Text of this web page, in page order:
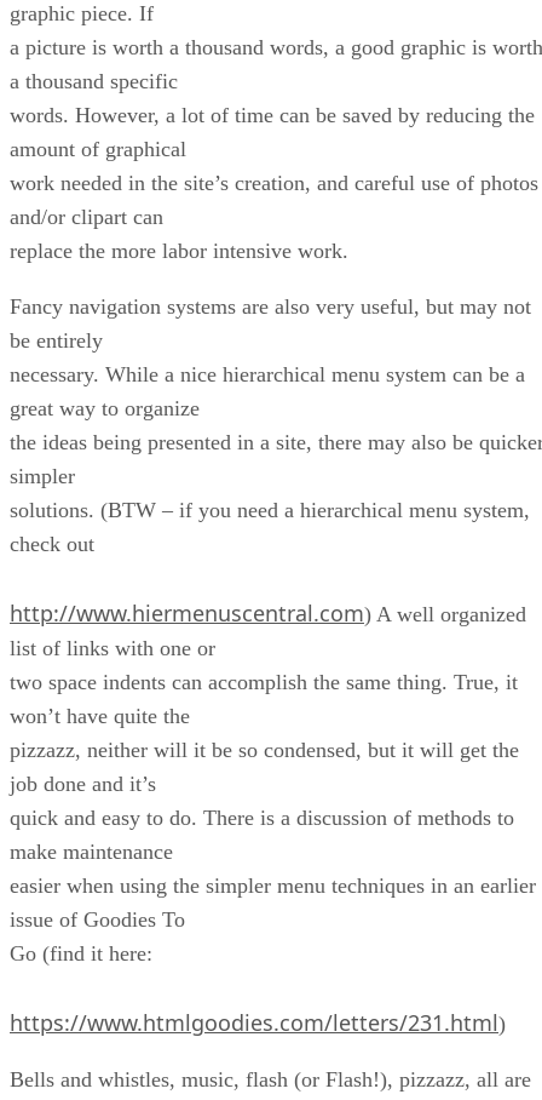
graphic piece. If
a picture is worth a thousand words, a good graphic is worth
a thousand specific
words. However, a lot of time can be saved by reducing the
amount of graphical
work needed in the site’s creation, and careful use of photos
and/or clipart can
replace the more labor intensive work.
Fancy navigation systems are also very useful, but may not
be entirely
necessary. While a nice hierarchical menu system can be a
great way to organize
the ideas being presented in a site, there may also be
simpler
solutions. (BTW – if you need a hierarchical menu system,
check out
http://www.hiermenuscentral.com) A well organized
list of links with one or
two space indents can accomplish the same thing. True, it
won’t have quite the
pizzazz, neither will it be so condensed, but it will get the
job done and it’s
quick and easy to do. There is a discussion of methods to
make maintenance
easier when using the simpler menu techniques in an earlier
issue of Goodies To
Go (find it here:
https://www.htmlgoodies.com/letters/231.html)
Bells and whistles, music, flash (or Flash!), pizzazz, all are